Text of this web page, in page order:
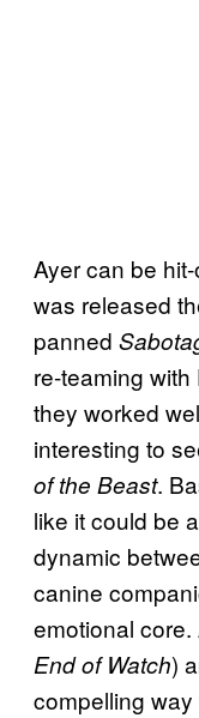
Ayer can be
was released
panned
re-teaming
they worked
interesting to
of the Beast.
like it could be
dynamic
canine
emotional core.
End of Watch)
compelling